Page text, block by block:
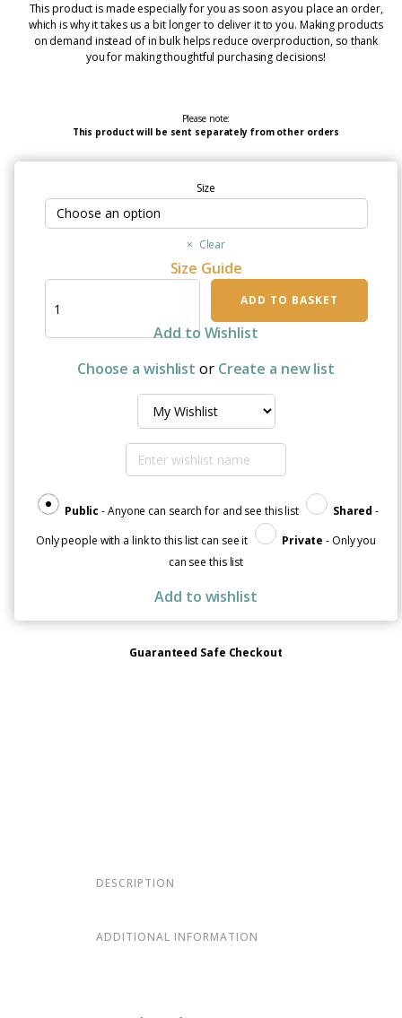
This product is made especially for you as soon as you place an order,
which is why it takes us a bit longer to deliver it to you. Making products
on demand instead of in bulk helps reduce overproduction, so thank
you for making thoughtful purchasing decisions!
Please note:
This product will be sent separately from other orders
Size
Clear
Size Guide
Got
T-
ADD TO BASKET
Add to Wishlist
Choose a wishlist or Create a new list
Public - Anyone can search for and see this list Shared -
Only people with a link to this list can see it
Private - Only you
can see this list
Add to wishlist
Guaranteed Safe Checkout
DESCRIPTION
ADDITIONAL INFORMATION